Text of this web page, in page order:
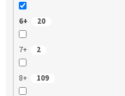
6+ 20
7+ 2
8+ 109